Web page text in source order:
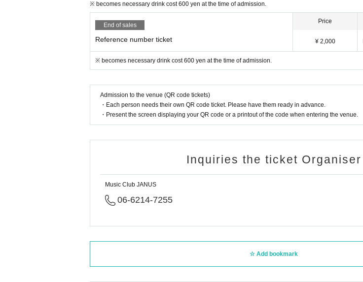
※ becomes necessary drink cost 600 yen at the time of admission.
End of sales
Reference number ticket
Price
¥ 2,000
※ becomes necessary drink cost 600 yen at the time of admission.
Admission to the venue (QR code tickets)
・Each person needs their own QR code ticket. Please have them ready in advance.
・Present the screen displaying your QR code or a printout of the code when entering the venue.
Inquiries the ticket Organiser
Music Club JANUS
06-6214-7255
Add bookmark